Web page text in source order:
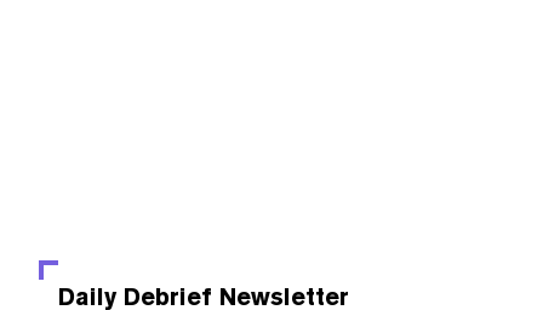
Daily Debrief Newsletter